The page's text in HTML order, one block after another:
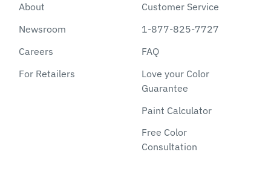
About
Newsroom
Careers
For Retailers
Customer Service
1-877-825-7727
FAQ
Love your Color
Guarantee
Paint Calculator
Free Color
Consultation